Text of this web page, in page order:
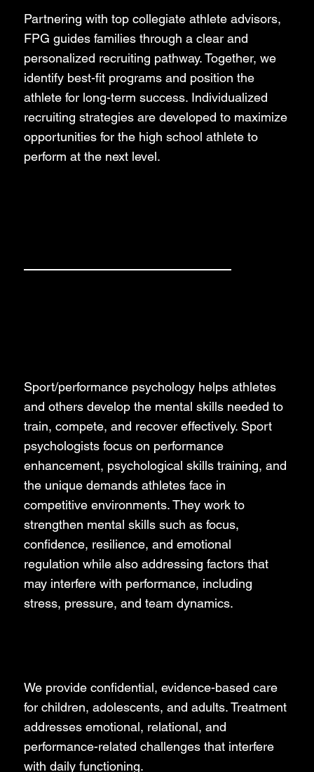
Partnering with top collegiate athlete advisors,
FPG guides families through a clear and
personalized recruiting pathway. Together, we
identify best-fit programs and position the
athlete for long-term success. Individualized
recruiting strategies are developed to maximize
opportunities for the high school athlete to
perform at the next level.
Sport/performance psychology helps athletes
and others develop the mental skills needed to
train, compete, and recover effectively. Sport
psychologists focus on performance
enhancement, psychological skills training, and
the unique demands athletes face in
competitive environments. They work to
strengthen mental skills such as focus,
confidence, resilience, and emotional
regulation while also addressing factors that
may interfere with performance, including
stress, pressure, and team dynamics.
We provide confidential, evidence-based care
for children, adolescents, and adults. Treatment
addresses emotional, relational, and
performance-related challenges that interfere
with daily functioning.